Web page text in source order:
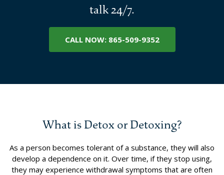
talk 24/7.
CALL NOW: 865-509-9352
What is Detox or Detoxing?
As a person becomes tolerant of a substance, they will also
develop a dependence on it. Over time, if they stop using,
they may experience withdrawal symptoms that are often